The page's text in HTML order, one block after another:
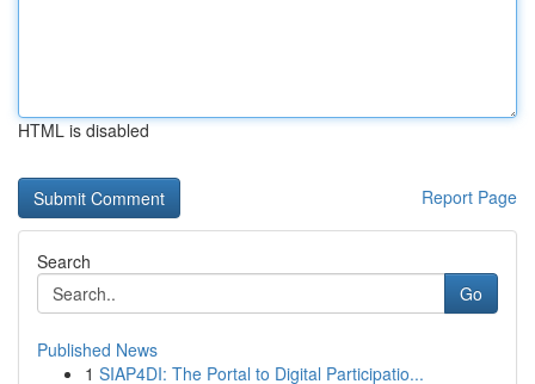
HTML is disabled
Report Page
Search
Go
Published News
1 SIAP4DI: The Portal to Digital Participatio...